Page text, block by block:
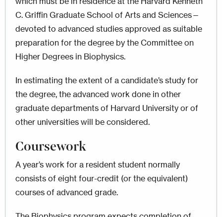
C. Griffin Graduate School of Arts and Sciences—
devoted to advanced studies approved as suitable
preparation for the degree by the Committee on
Higher Degrees in Biophysics.
In estimating the extent of a candidate’s study for
the degree, the advanced work done in other
graduate departments of Harvard University or of
other universities will be considered.
Coursework
A year’s work for a resident student normally
consists of eight four-credit (or the equivalent)
courses of advanced grade.